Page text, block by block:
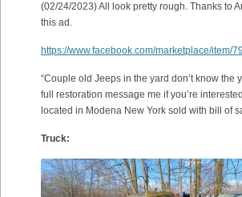
(02/24/2023) All look pretty rough. Thanks to
this ad.
https://www.facebook.com/marketplace/item/
“Couple old Jeeps in the yard don’t know the
full restoration message me if you’re
located in Modena New York sold with bill of
Truck: